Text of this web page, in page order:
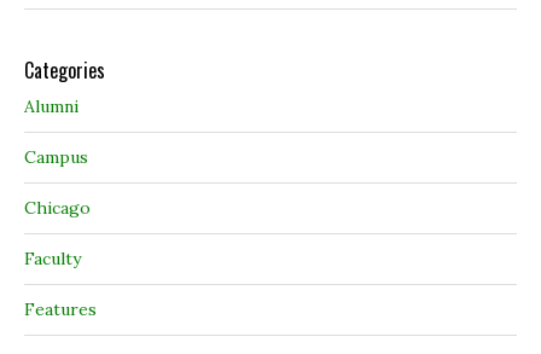
Categories
Alumni
Campus
Chicago
Faculty
Features